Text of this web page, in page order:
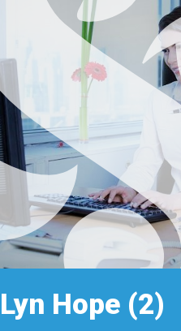
Lyn Hope (2)